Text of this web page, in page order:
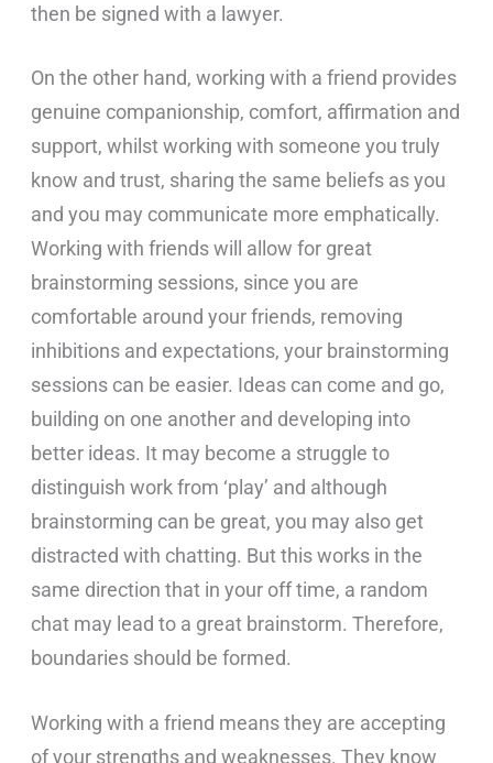
then be signed with a lawyer.
On the other hand, working with a friend provides
genuine companionship, comfort, affirmation and
support, whilst working with someone you truly
know and trust, sharing the same beliefs as you
and you may communicate more emphatically.
Working with friends will allow for great
brainstorming sessions, since you are
comfortable around your friends, removing
inhibitions and expectations, your brainstorming
sessions can be easier. Ideas can come and go,
building on one another and developing into
better ideas. It may become a struggle to
distinguish work from ‘play’ and although
brainstorming can be great, you may also get
distracted with chatting. But this works in the
same direction that in your off time, a random
chat may lead to a great brainstorm. Therefore,
boundaries should be formed.
Working with a friend means they are accepting
of your strengths and weaknesses. They know